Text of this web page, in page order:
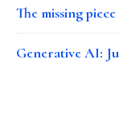
The missing
Generative AI: